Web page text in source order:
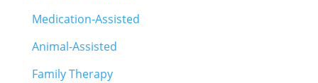
Medication-Assisted
Animal-Assisted
Family Therapy